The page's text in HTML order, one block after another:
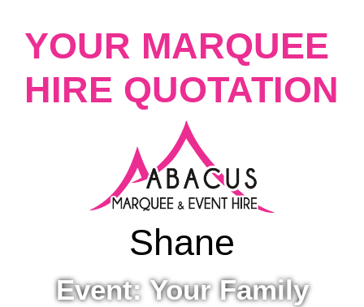
YOUR MARQUEE
HIRE QUOTATION
Shane
Event: Your Family